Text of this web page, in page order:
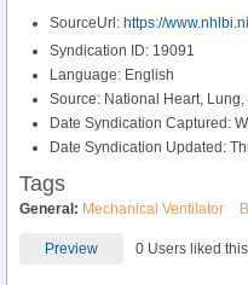
SourceUrl: https://
Syndication ID: 19091
Language: English
Source: National Heart,
Date Syndication Captured:
Date Syndication Updated:
Tags
General: Mechanical Ventilator
Preview 0 Users liked